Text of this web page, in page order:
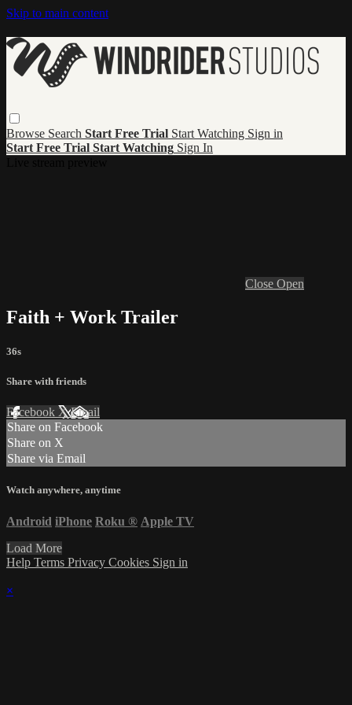
Skip to main content
Browse Search Start Free Trial Start Watching Sign in
Start Free Trial Start Watching Sign In
Close Open
Faith + Work Trailer
36s
Share with friends
Facebook XEmail
Share on Facebook
Share on X
Share via Email
Watch anywhere, anytime
Android iPhone Roku ® Apple TV
Load More
Help Terms Privacy Cookies Sign in
×